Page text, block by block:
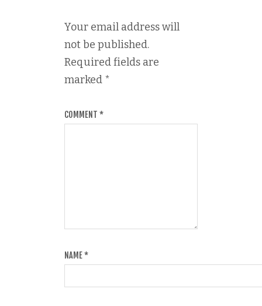
Your email address will
not be published.
Required fields are
marked *
COMMENT *
NAME*